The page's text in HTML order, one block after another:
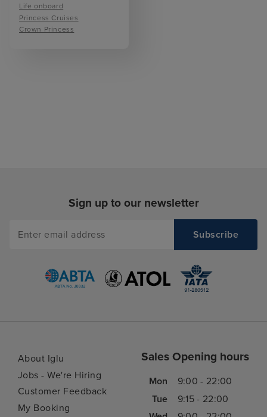
Life onboard
Princess Cruises
Crown Princess
Sign up to our newsletter
About Iglu
Jobs - We're Hiring
Customer Feedback
My Booking
Sales Opening hours
Mon
9:00 - 22:00
Tue
9:15 - 22:00